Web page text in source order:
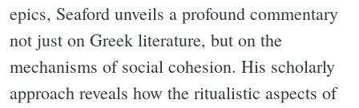
epics, Seaford unveils a profound commentary
not just on Greek literature, but on the
mechanisms of social cohesion. His scholarly
approach reveals how the ritualistic aspects of